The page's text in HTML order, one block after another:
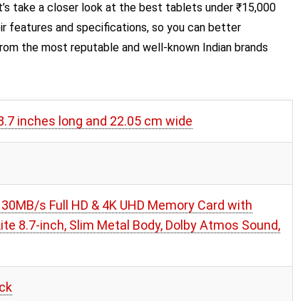
take a closer look at the best tablets under ₹15,000
features and specifications, so you can better
the most reputable and well-known Indian brands
inches long and 22.05 cm wide
s Full HD & 4K UHD Memory Card with
8.7-inch, Slim Metal Body, Dolby Atmos Sound,